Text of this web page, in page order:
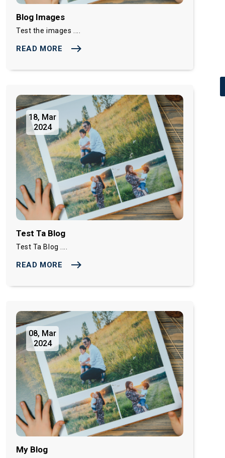
Blog Images
Test the images ....
READ MORE east
18, Mar
2024
Test Ta Blog
Test Ta Blog ....
READ MORE east
08, Mar
2024
My Blog